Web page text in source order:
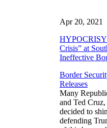
Apr 20, 2021
HYPOCRISY
Crisis” at
Ineffective
Border
Releases
Many
and Ted
decided to
defending